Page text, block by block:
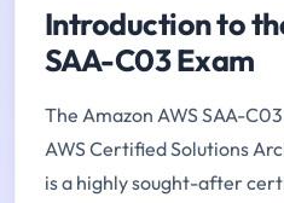
Introduction to
SAA-C03 Exam
The Amazon AWS SAA-
AWS Certified Solutions
is a highly sought-after